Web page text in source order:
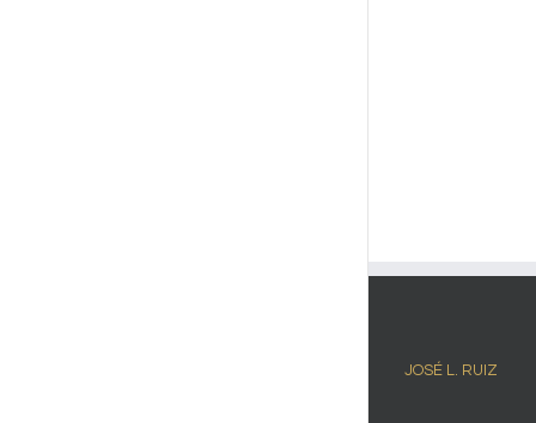
JOSÉ L. RUIZ